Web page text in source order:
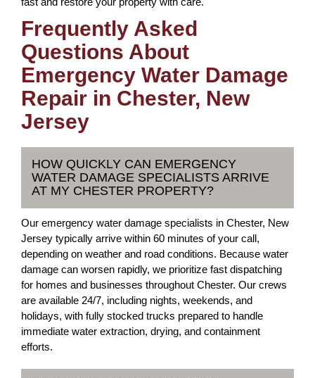
Frequently Asked
Questions About
Emergency Water Damage
Repair in Chester, New
Jersey
HOW QUICKLY CAN EMERGENCY
WATER DAMAGE SPECIALISTS ARRIVE
AT MY CHESTER PROPERTY?
Our emergency water damage specialists in Chester, New
Jersey typically arrive within 60 minutes of your call,
depending on weather and road conditions. Because water
damage can worsen rapidly, we prioritize fast dispatching
for homes and businesses throughout Chester. Our crews
are available 24/7, including nights, weekends, and
holidays, with fully stocked trucks prepared to handle
immediate water extraction, drying, and containment
efforts.